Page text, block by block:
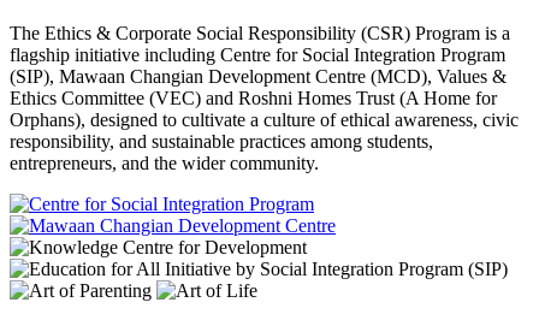
The Ethics & Corporate Social Responsibility (CSR) Program is a
flagship initiative including Centre for Social Integration Program
(SIP), Mawaan Changian Development Centre (MCD), Values &
Ethics Committee (VEC) and Roshni Homes Trust (A Home for
Orphans), designed to cultivate a culture of ethical awareness, civic
responsibility, and sustainable practices among students,
entrepreneurs, and the wider community.